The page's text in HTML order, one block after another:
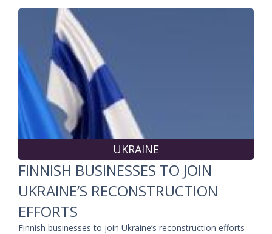
UKRAINE
FINNISH BUSINESSES TO JOIN
UKRAINE’S RECONSTRUCTION
EFFORTS
Finnish businesses to join Ukraine’s reconstruction efforts